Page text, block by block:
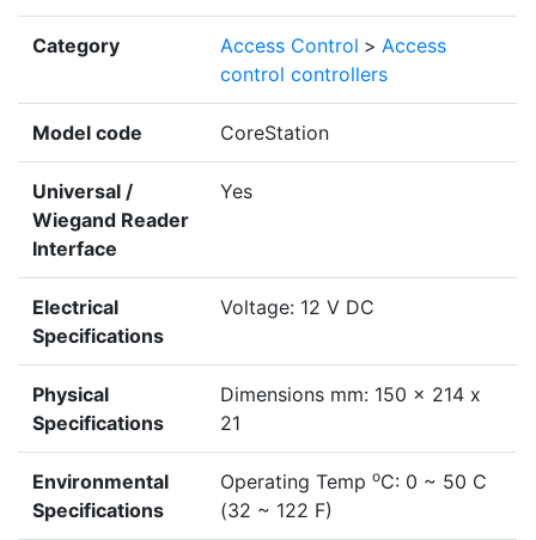
Category Access Control > Access
control controllers
Model code CoreStation
Universal /
Wiegand Reader
Interface
Yes
Electrical
Specifications
Voltage: 12 V DC
Physical
Specifications
Dimensions mm: 150 x 214 x
21
Environmental
Specifications
Operating Temp oC: 0 ~ 50 C
(32 ~ 122 F)